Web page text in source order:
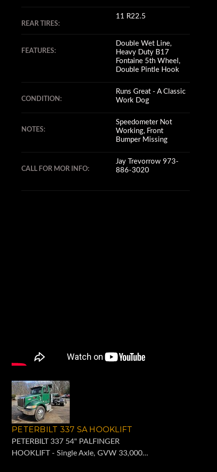
REAR TIRES:
11 R22.5
FEATURES:
Double Wet Line,
Heavy Duty B17
Fontaine 5th Wheel,
Double Pintle Hook
CONDITION:
Runs Great - A Classic
Work Dog
NOTES:
Speedometer Not
Working, Front
Bumper Missing
CALL FOR MOR INFO:
Jay Trevorrow 973-
886-3020
PETERBILT 337 SA HOOKLIFT
PETERBILT 337 54" PALFINGER
HOOKLIFT - Single Axle, GVW 33,000...